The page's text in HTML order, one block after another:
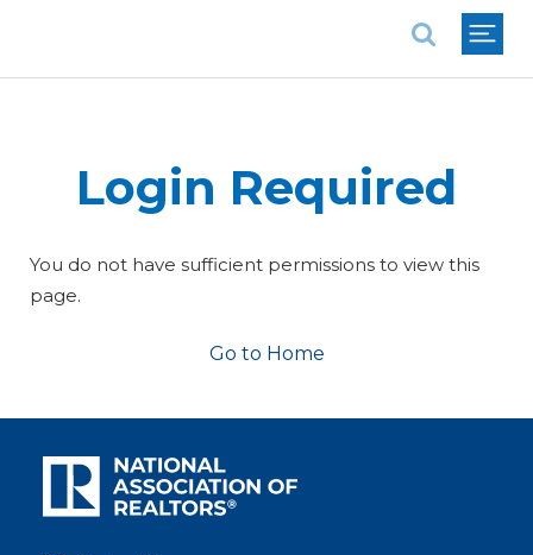
Login Required
You do not have sufficient permissions to view this
page.
Go to Home